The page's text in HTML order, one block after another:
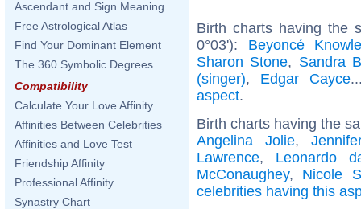
Ascendant and Sign Meaning
Free Astrological Atlas
Find Your Dominant Element
The 360 Symbolic Degrees
Compatibility
Calculate Your Love Affinity
Affinities Between Celebrities
Affinities and Love Test
Friendship Affinity
Professional Affinity
Synastry Chart
Birth charts having the
0°03'): Beyoncé
Sharon Stone, Sandra
(singer), Edgar Cayce
aspect.
Birth charts having the
Angelina Jolie,
Lawrence, Leonardo
McConaughey, Nicole
celebrities having this